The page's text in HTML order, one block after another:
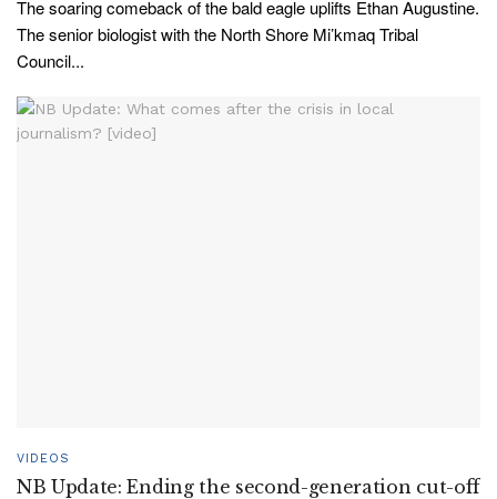
The soaring comeback of the bald eagle uplifts Ethan Augustine.
The senior biologist with the North Shore Mi’kmaq Tribal
Council...
VIDEOS
NB Update: Ending the second-generation cut-off